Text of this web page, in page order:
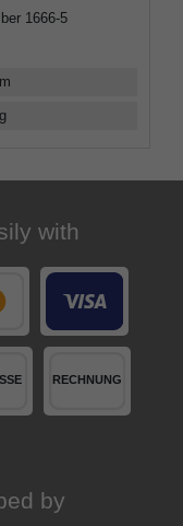
1666-5
with
by